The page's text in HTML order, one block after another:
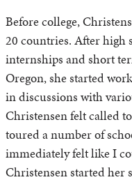
Before college,
20 countries. After high
internships and short
Oregon, she started
in discussions with
Christensen felt called
toured a number of
immediately felt like I
Christensen started her